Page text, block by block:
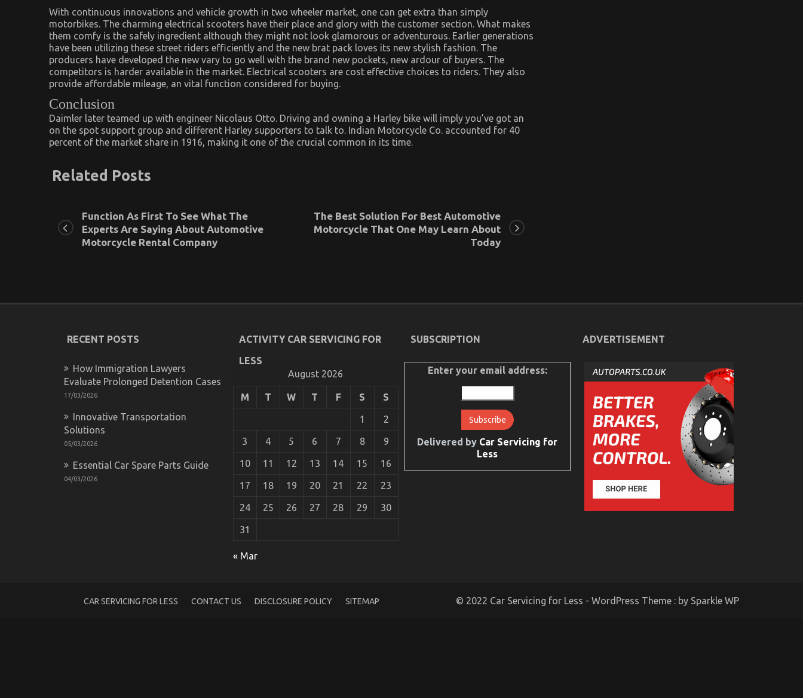
With continuous innovations and vehicle growth in two wheeler market, one can get extra than simply
motorbikes. The charming electrical scooters have their place and glory with the customer section. What makes
them comfy is the safely ingredient although they might not look glamorous or adventurous. Earlier generations
have been utilizing these street riders efficiently and the new brat pack loves its new stylish fashion. The
producers have developed the new vary to go well with the brand new pockets, new ardour of buyers. The
competitors is harder available in the market. Electrical scooters are cost effective choices to riders. They also
provide affordable mileage, an vital function considered for buying.
Conclusion
Daimler later teamed up with engineer Nicolaus Otto. Driving and owning a Harley bike will imply you’ve got an
on the spot support group and different Harley supporters to talk to. Indian Motorcycle Co. accounted for 40
percent of the market share in 1916, making it one of the crucial common in its time.
Related Posts
An Unbiased View of Automotive Motorcycle Mechanic Workshop
Automotive
Function As First To See What The
Experts Are Saying About Automotive
Motorcycle Rental Company
The Best Solution For Best Automotive
Motorcycle That One May Learn About
Today
RECENT POSTS
How Immigration Lawyers
Evaluate Prolonged Detention Cases
17/03/2026
Innovative Transportation
Solutions
05/03/2026
Essential Car Spare Parts Guide
04/03/2026
ACTIVITY CAR SERVICING FOR
LESS
August 2026
M T W T F S S
1 2
3 4 5 6 7 8 9
10 11 12 13 14 15 16
17 18 19 20 21 22 23
24 25 26 27 28 29 30
31
« Mar
SUBSCRIPTION
Enter your email address:
Delivered by Car Servicing for
Less
ADVERTISEMENT
CAR SERVICING FOR LESS CONTACT US DISCLOSURE POLICY SITEMAP © 2022 Car Servicing for Less - WordPress Theme : by Sparkle WP